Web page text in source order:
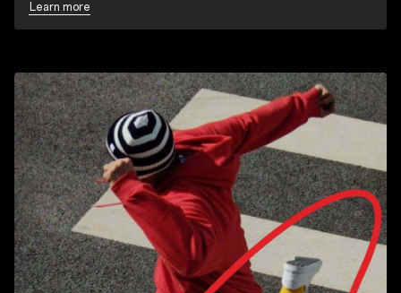
Learn more